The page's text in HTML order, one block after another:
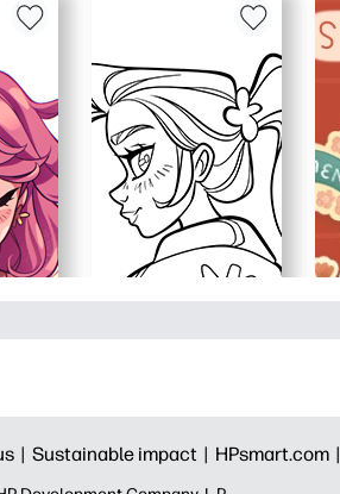
| Sustainable impact | HPsmart.com |